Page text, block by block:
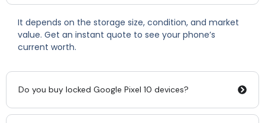
It depends on the storage size, condition, and market
value. Get an instant quote to see your phone’s
current worth.
Do you buy locked Google Pixel 10 devices?